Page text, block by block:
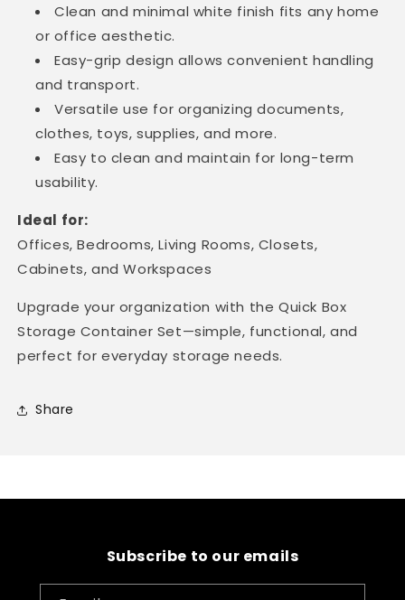
Clean and minimal white finish fits any home
or office aesthetic.
Easy-grip design allows convenient handling
and transport.
Versatile use for organizing documents,
clothes, toys, supplies, and more.
Easy to clean and maintain for long-term
usability.
Ideal for:
Offices, Bedrooms, Living Rooms, Closets,
Cabinets, and Workspaces
Upgrade your organization with the Quick Box
Storage Container Set—simple, functional, and
perfect for everyday storage needs.
Share
Subscribe to our emails